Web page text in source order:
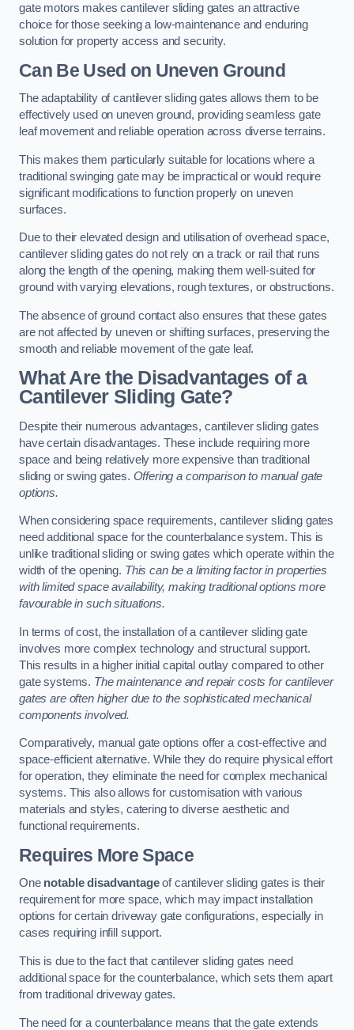
gate motors makes cantilever sliding gates an attractive
choice for those seeking a low-maintenance and enduring
solution for property access and security.
Can Be Used on Uneven Ground
The adaptability of cantilever sliding gates allows them to be
effectively used on uneven ground, providing seamless gate
leaf movement and reliable operation across diverse terrains.
This makes them particularly suitable for locations where a
traditional swinging gate may be impractical or would require
significant modifications to function properly on uneven
surfaces.
Due to their elevated design and utilisation of overhead space,
cantilever sliding gates do not rely on a track or rail that runs
along the length of the opening, making them well-suited for
ground with varying elevations, rough textures, or obstructions.
The absence of ground contact also ensures that these gates
are not affected by uneven or shifting surfaces, preserving the
smooth and reliable movement of the gate leaf.
What Are the Disadvantages of a
Cantilever Sliding Gate?
Despite their numerous advantages, cantilever sliding gates
have certain disadvantages. These include requiring more
space and being relatively more expensive than traditional
sliding or swing gates. Offering a comparison to manual gate
options.
When considering space requirements, cantilever sliding gates
need additional space for the counterbalance system. This is
unlike traditional sliding or swing gates which operate within the
width of the opening. This can be a limiting factor in properties
with limited space availability, making traditional options more
favourable in such situations.
In terms of cost, the installation of a cantilever sliding gate
involves more complex technology and structural support.
This results in a higher initial capital outlay compared to other
gate systems. The maintenance and repair costs for cantilever
gates are often higher due to the sophisticated mechanical
components involved.
Comparatively, manual gate options offer a cost-effective and
space-efficient alternative. While they do require physical effort
for operation, they eliminate the need for complex mechanical
systems. This also allows for customisation with various
materials and styles, catering to diverse aesthetic and
functional requirements.
Requires More Space
One notable disadvantageof cantilever sliding gates is their
requirement for more space, which may impact installation
options for certain driveway gate configurations, especially in
cases requiring infill support.
This is due to the fact that cantilever sliding gates need
additional space for the counterbalance, which sets them apart
from traditional driveway gates.
The need for a counterbalance means that the gate extends